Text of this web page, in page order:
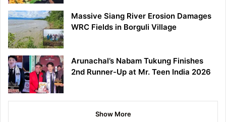
Massive Siang River Erosion Damages
WRC Fields in Borguli Village
Arunachal’s Nabam Tukung Finishes
2nd Runner-Up at Mr. Teen India 2026
Show More